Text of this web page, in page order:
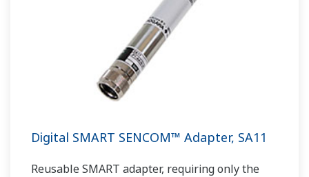
Digital SMART SENCOM™ Adapter, SA11
Reusable SMART adapter, requiring only the